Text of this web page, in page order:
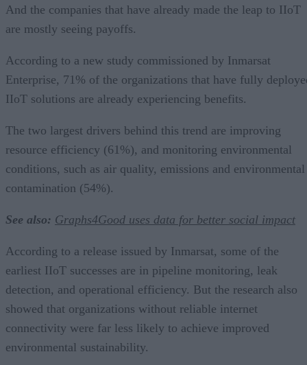
And the companies that have already made the leap to IIoT
are mostly seeing payoffs.
According to a new study commissioned by Inmarsat
Enterprise, 71% of the organizations that have fully
IIoT solutions are already experiencing benefits.
The two largest drivers behind this trend are improving
resource efficiency (61%), and monitoring environmental
conditions, such as air quality, emissions and environmental
contamination (54%).
See also: Graphs4Good uses data for better social impact
According to a release issued by Inmarsat, some of the
earliest IIoT successes are in pipeline monitoring, leak
detection, and operational efficiency. But the research also
showed that organizations without reliable internet
connectivity were far less likely to achieve improved
environmental sustainability.